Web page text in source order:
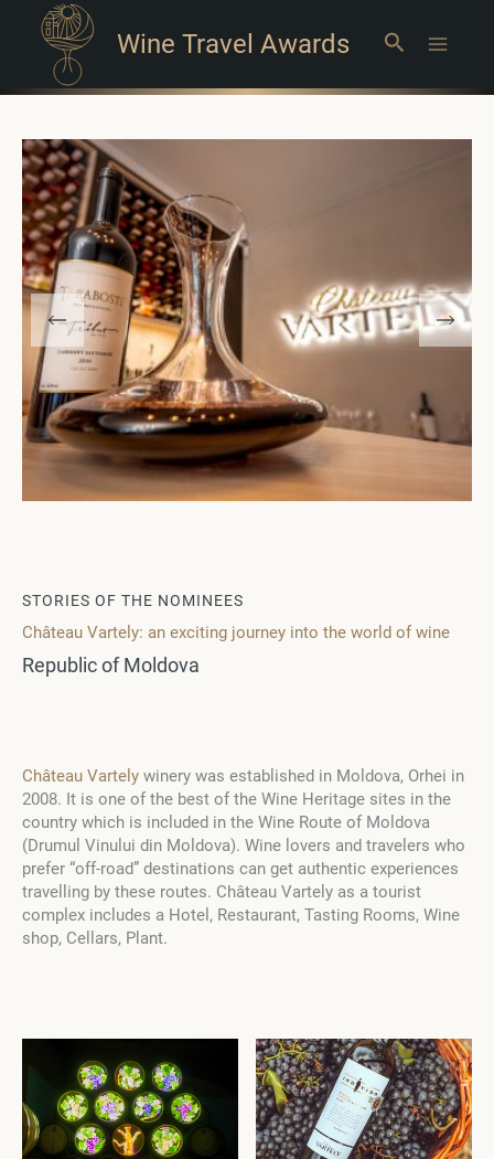
Wine Travel Awards Search
STORIES OF THE NOMINEES
Château Vartely: an exciting journey into the world of wine
Republic of Moldova
Château Vartely winery was established in Moldova, Orhei in
2008. It is one of the best of the Wine Heritage sites in the
country which is included in the Wine Route of Moldova
(Drumul Vinului din Moldova). Wine lovers and travelers who
prefer “off-road” destinations can get authentic experiences
travelling by these routes. Château Vartely as a tourist
complex includes a Hotel, Restaurant, Tasting Rooms, Wine
shop, Cellars, Plant.